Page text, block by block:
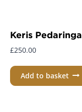
Keris
£250.00
Add to basket